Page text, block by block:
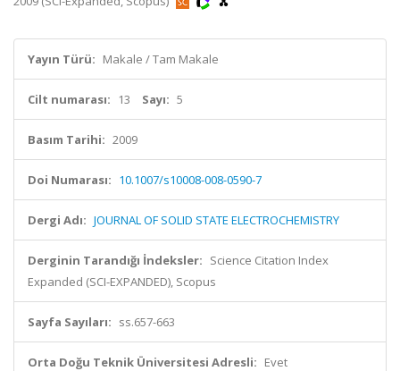
Yayın Türü: Makale / Tam Makale
Cilt numarası: 13 Sayı: 5
Basım Tarihi: 2009
Doi Numarası: 10.1007/s10008-008-0590-7
Dergi Adı: JOURNAL OF SOLID STATE ELECTROCHEMISTRY
Derginin Tarandığı İndeksler: Science Citation Index
Expanded (SCI-EXPANDED), Scopus
Sayfa Sayıları: ss.657-663
Orta Doğu Teknik Üniversitesi Adresli: Evet